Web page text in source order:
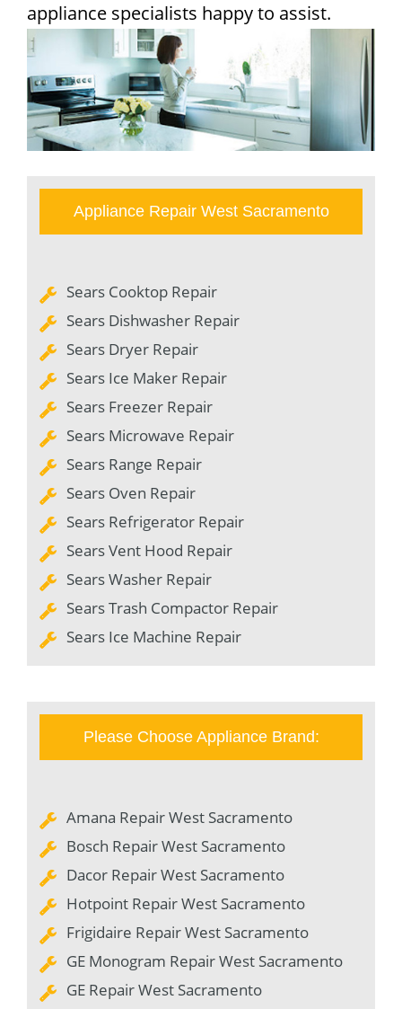
appliance specialists happy to assist.
Appliance Repair West Sacramento
Sears Cooktop Repair
Sears Dishwasher Repair
Sears Dryer Repair
Sears Ice Maker Repair
Sears Freezer Repair
Sears Microwave Repair
Sears Range Repair
Sears Oven Repair
Sears Refrigerator Repair
Sears Vent Hood Repair
Sears Washer Repair
Sears Trash Compactor Repair
Sears Ice Machine Repair
Please Choose Appliance Brand:
Amana Repair West Sacramento
Bosch Repair West Sacramento
Dacor Repair West Sacramento
Hotpoint Repair West Sacramento
Frigidaire Repair West Sacramento
GE Monogram Repair West Sacramento
GE Repair West Sacramento